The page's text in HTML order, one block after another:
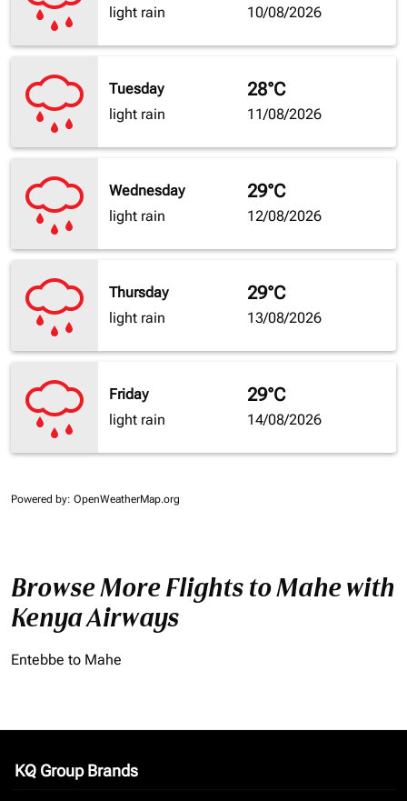
light rain
10/08/2026
Tuesday
light rain
28°C
11/08/2026
Wednesday
light rain
29°C
12/08/2026
Thursday
light rain
29°C
13/08/2026
Friday
light rain
29°C
14/08/2026
Powered by: OpenWeatherMap.org
Browse More Flights to Mahe with
Kenya Airways
Entebbe to Mahe
KQ Group Brands
keyboard_arrow_down